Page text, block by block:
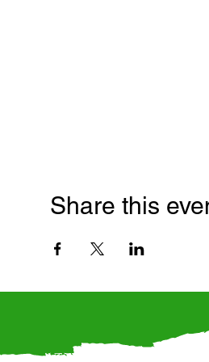
Share this